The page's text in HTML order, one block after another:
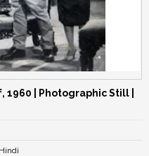
1960 | Photographic Still |